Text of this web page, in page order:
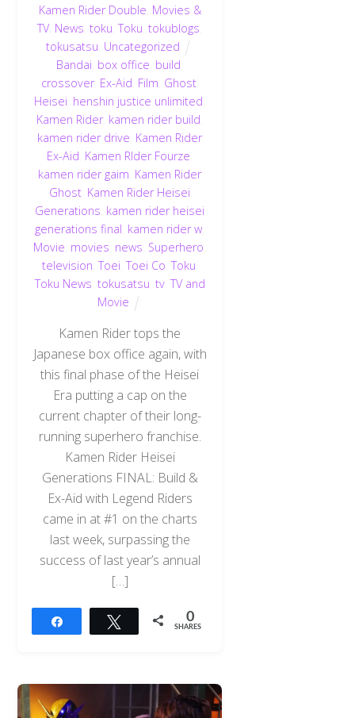
Kamen Rider Double Movies &
TV, News ,toku ,Toku ,tokublogs
tokusatsu Uncategorized
Bandai box office build
crossover, Ex-Aid Film Ghost,
Heisei henshin justice unlimited
Kamen Rider, kamen rider build
kamen rider drive Kamen Rider
Ex-Aid Kamen RIder Fourze
kamen rider gaim Kamen Rider
Ghost Kamen Rider Heisei
Generations kamen rider heisei
generations final kamen rider w
Movie movies news Superhero
television ,Toei ,Toei Co ,Toku
Toku News tokusatsu tv,TV and
Movie
Kamen Rider tops the
Japanese box office again, with
this final phase of the Heisei
Era putting a cap on the
current chapter of their long-
running superhero franchise.
Kamen Rider Heisei
Generations FINAL: Build &
Ex-Aid with Legend Riders
came in at #1 on the charts
last week, surpassing the
success of last year’s annual
[…]
Tweet 0
SHARES